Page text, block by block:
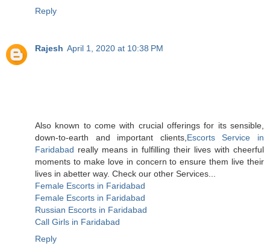
Reply
Rajesh April 1, 2020 at 10:38 PM
Also known to come with crucial offerings for its sensible,
down-to-earth and important clients, Escorts Service in
Faridabad really means in fulfilling their lives with cheerful
moments to make love in concern to ensure them live their
lives in abetter way. Check our other Services...
Female Escorts in Faridabad
Female Escorts in Faridabad
Russian Escorts in Faridabad
Call Girls in Faridabad
Reply